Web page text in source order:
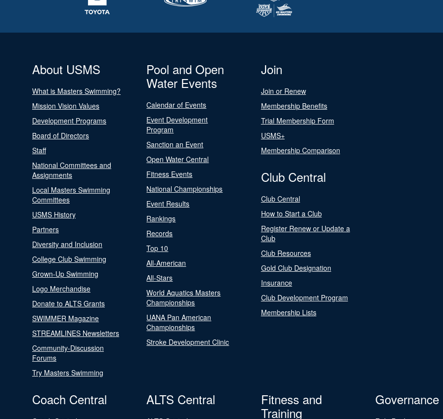
About USMS
What is Masters Swimming?
Mission Vision Values
Development Programs
Board of Directors
Staff
National Committees and
Assignments
Local Masters Swimming
Committees
USMS History
Partners
Diversity and Inclusion
College Club Swimming
Grown-Up Swimming
Logo Merchandise
Donate to ALTS Grants
SWIMMER Magazine
STREAMLINES Newsletters
Community-Discussion
Forums
Try Masters Swimming
Pool and Open
Water Events
Calendar of Events
Event Development
Program
Sanction an Event
Open Water Central
Fitness Events
National Championships
Event Results
Rankings
Records
Top 10
All-American
All-Stars
World Aquatics Masters
Championships
UANA Pan American
Championships
Stroke Development Clinic
Join
Join or Renew
Membership Benefits
Trial Membership Form
USMS+
Membership Comparison
Club Central
Club Central
How to Start a Club
Register Renew or Update a
Club
Club Resources
Gold Club Designation
Insurance
Club Development Program
Membership Lists
Coach Central ALTS Central
Fitness and
Training
Governance